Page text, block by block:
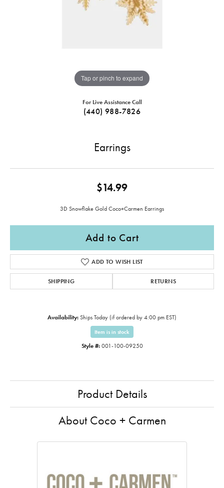
Tap or pinch to expand
For Live Assistance Call
(440) 988-7826
Earrings
$14.99
3D Snowflake Gold Coco+Carmen Earrings
Add to Cart
ADD TO WISH LIST
SHIPPING RETURNS
Availability: Ships Today (if ordered by 4:00 pm EST)
Item is in stock
Style #: 001-100-09250
Product Details
About Coco + Carmen